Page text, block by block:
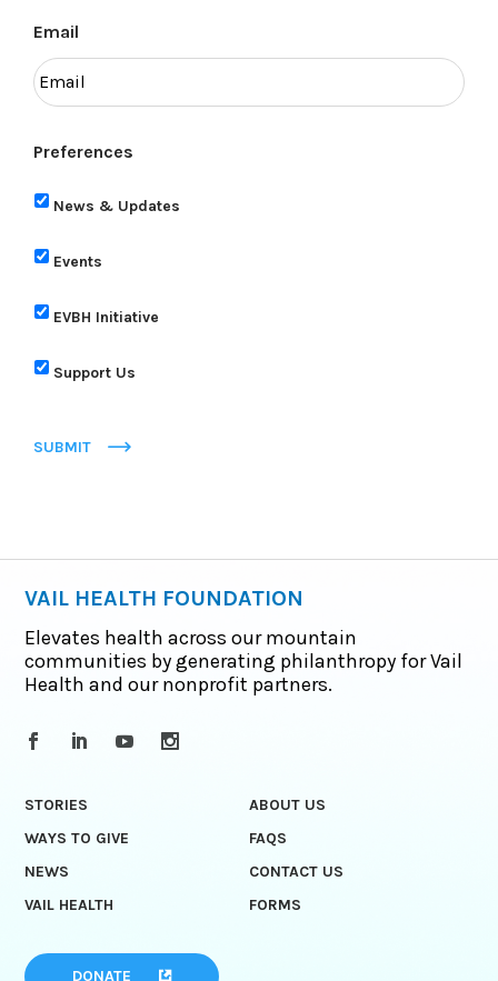
Email
Preferences
News & Updates
Events
EVBH Initiative
Support Us
SUBMIT
VAIL HEALTH FOUNDATION
Elevates health across our mountain
communities by generating philanthropy for Vail
Health and our nonprofit partners.
STORIES
ABOUT US
WAYS TO GIVE
FAQS
NEWS
CONTACT US
VAIL HEALTH
FORMS
DONATE